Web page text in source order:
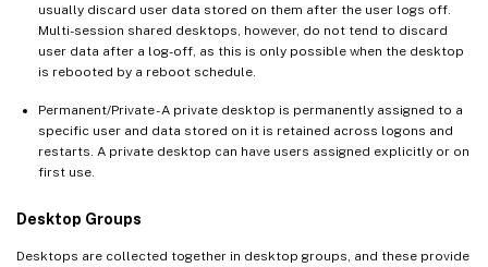
usually discard user data stored on them after the user logs off.
Multi-session shared desktops, however, do not tend to discard
user data after a log-off, as this is only possible when the desktop
is rebooted by a reboot schedule.
Permanent/Private - A private desktop is permanently assigned to a
specific user and data stored on it is retained across logons and
restarts. A private desktop can have users assigned explicitly or on
first use.
Desktop Groups
Desktops are collected together in desktop groups, and these provide